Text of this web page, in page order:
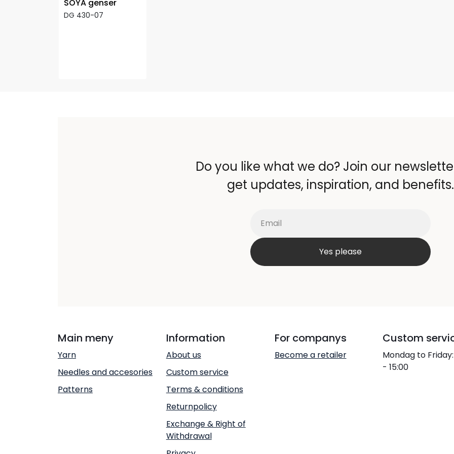
SOYA genser
DG 430-07
Do you like what we do? Join our
get updates, inspiration, and benefits.
Main meny
Yarn
Needles and accesories
Patterns
Information
About us
Custom service
Terms & conditions
Returnpolicy
Exchange & Right of
Withdrawal
For companys
Become a retailer
Custom
Mondag to
- 15:00